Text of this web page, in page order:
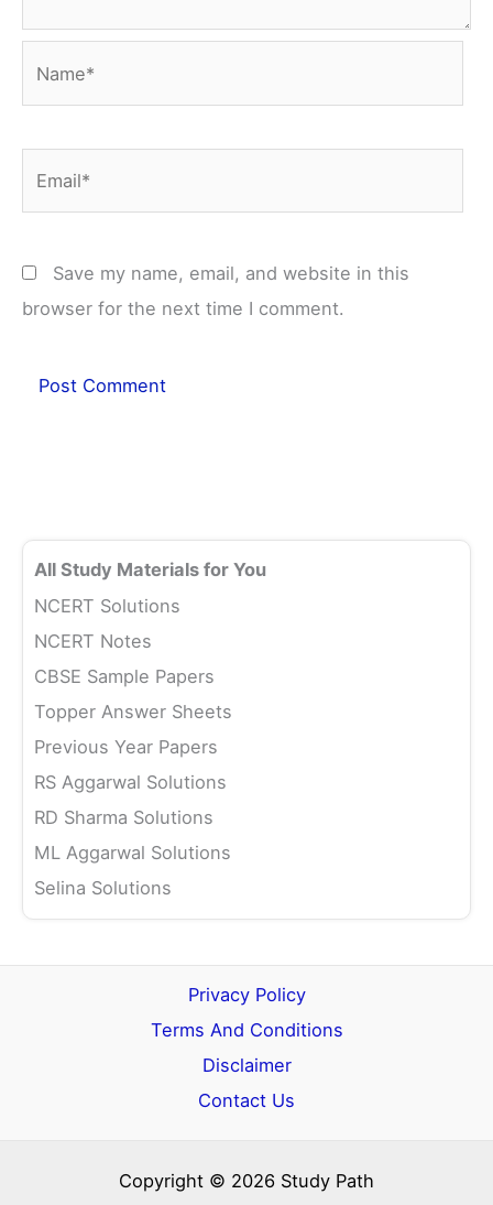
Save my name, email, and website in this
browser for the next time I comment.
All Study Materials for You
NCERT Solutions
NCERT Notes
CBSE Sample Papers
Topper Answer Sheets
Previous Year Papers
RS Aggarwal Solutions
RD Sharma Solutions
ML Aggarwal Solutions
Selina Solutions
Privacy Policy
Terms And Conditions
Disclaimer
Contact Us
Copyright © 2026 Study Path